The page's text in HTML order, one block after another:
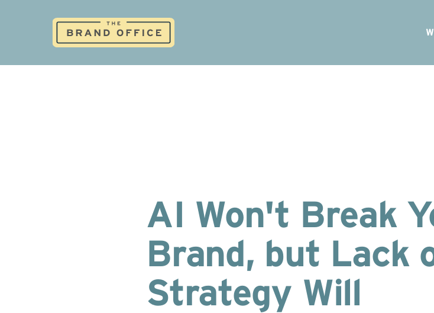
AI Won't Break
Brand, but Lack
Strategy Will